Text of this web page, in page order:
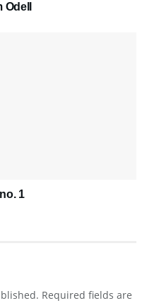
1
Required fields are